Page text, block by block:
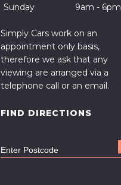
Sunday
9am - 6pm
Simply Cars work on an
appointment only basis,
therefore we ask that any
viewing are arranged via a
telephone call or an email.
FIND DIRECTIONS